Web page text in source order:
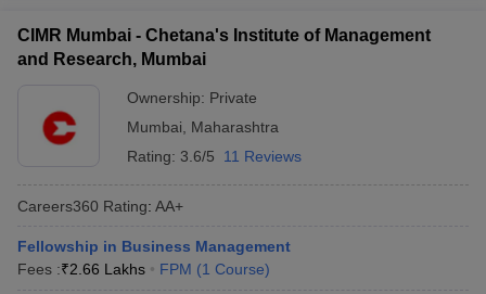
CIMR Mumbai - Chetana's Institute of Management
and Research, Mumbai
Ownership: Private
Mumbai
Maharashtra
Rating: 3.6/5 11 Reviews
Careers360 Rating: AA+
Fellowship in Business Management
Fees :₹2.66 Lakhs FPM (1 Course)